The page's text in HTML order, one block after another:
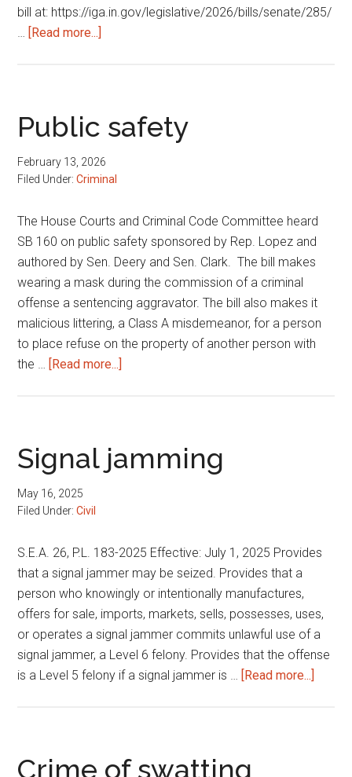
bill at: https://iga.in.gov/legislative/2026/bills/senate/285/
… [Read more...]
Public safety
February 13, 2026
Filed Under:Criminal
The House Courts and Criminal Code Committee heard
SB 160 on public safety sponsored by Rep. Lopez and
authored by Sen. Deery and Sen. Clark. The bill makes
wearing a mask during the commission of a criminal
offense a sentencing aggravator. The bill also makes it
malicious littering, a Class A misdemeanor, for a person
to place refuse on the property of another person with
the … [Read more...]
Signal jamming
May 16, 2025
Filed Under:Civil
S.E.A. 26, P.L. 183-2025 Effective: July 1, 2025 Provides
that a signal jammer may be seized. Provides that a
person who knowingly or intentionally manufactures,
offers for sale, imports, markets, sells, possesses, uses,
or operates a signal jammer commits unlawful use of a
signal jammer, a Level 6 felony. Provides that the offense
is a Level 5 felony if a signal jammer is … [Read more...]
Crime of swatting